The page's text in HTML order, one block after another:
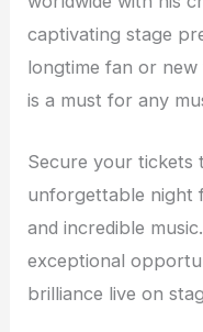
captivating stage
longtime fan or
is a must for any
Secure your tickets
unforgettable night
and incredible
exceptional
brilliance live on